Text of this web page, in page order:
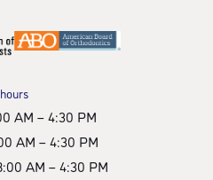
hours
AM – 4:30 PM
AM – 4:30 PM
AM – 4:30 PM